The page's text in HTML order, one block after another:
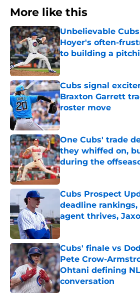
More like this
Unbelievable
Hoyer's often-
to building a
Published by on Invalid
Cubs signal
Braxton Garrett
roster move
Published by on Invalid
One Cubs' trade
they whiffed on,
during the
Published by on Invalid
Cubs Prospect
deadline
agent thrives,
Published by on Invalid
Cubs' finale vs
Pete Crow-
Ohtani defining
conversation
Published by on Invalid